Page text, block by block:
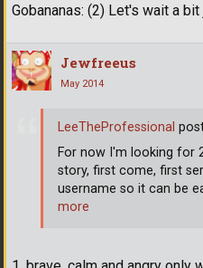
Gobananas: (2) Let's wait a
Jewfreeus
May 2014
LeeTheProfessional
For now I'm looking for
story, first come, first
username so it can be
more